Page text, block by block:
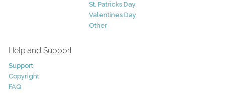
St. Patricks Day
Valentines Day
Other
Help and Support
Support
Copyright
FAQ